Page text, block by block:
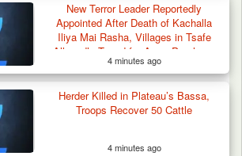
New Terror Leader Reportedly
Appointed After Death of Kachalla
Iliya Mai Rasha, Villages in Tsafe
Allegedly Taxed for Arms Purchase
4 minutes ago
Herder Killed in Plateau’s Bassa,
Troops Recover 50 Cattle
4 minutes ago